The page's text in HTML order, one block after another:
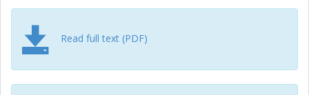
Read full text (PDF)